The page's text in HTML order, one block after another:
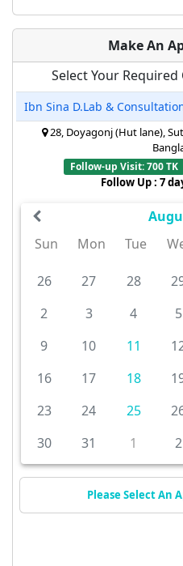
Make An
Select Your
Ibn Sina D.Lab &
28, Doyagonj (Hut lane),
Follow-up Visit: 700 TK
Follow Up : 7
Sun
Mon Tue
26 27 28
2
3 4 5
9
10 11
16
17 18
23
24 25
30
31 1 2
Please Select An